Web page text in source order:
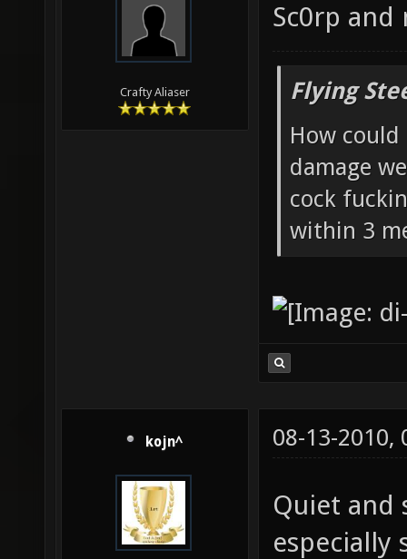
Crafty Aliaser
Sc0rp
Flying
How
damage
cock
within 3
kojn^ 08-13-2010,
Quiet and
especially